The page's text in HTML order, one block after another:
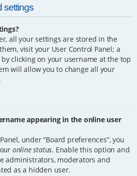
settings
all your settings are stored in the
visit your User Control Panel; a
clicking on your username at the top
will allow you to change all your
appearing in the online user
under “Board preferences”, you
online status. Enable this option and
administrators, moderators and
as a hidden user.